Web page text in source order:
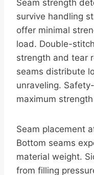
Seam strength
survive handling
offer minimal
load. Double-
strength and tear
seams distribute
unraveling.
maximum
Seam placement
Bottom seams
material weight.
from filling